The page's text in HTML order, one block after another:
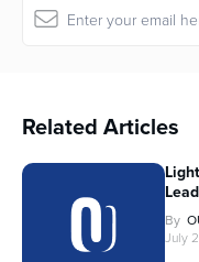
Related Articles
By
July